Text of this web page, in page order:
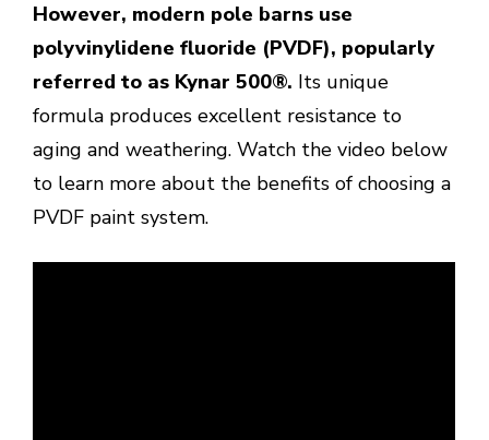
However, modern pole barns use
polyvinylidene fluoride (PVDF), popularly
referred to as Kynar 500®. Its unique
formula produces excellent resistance to
aging and weathering. Watch the video below
to learn more about the benefits of choosing a
PVDF paint system.